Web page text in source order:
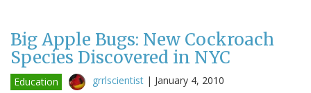
Big Apple Bugs: New Cockroach
Species Discovered in NYC
Education grrlscientist | January 4, 2010